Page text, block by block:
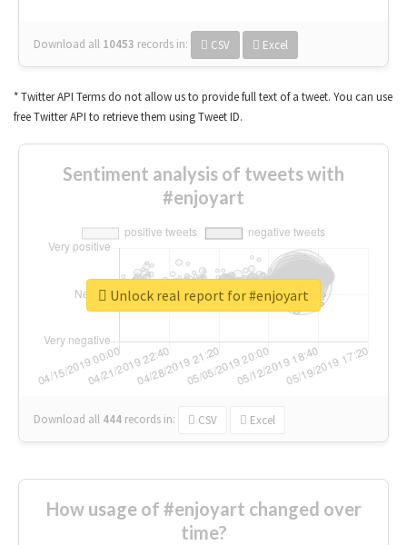
Download all 10453 records in: CSV Excel
* Twitter API Terms do not allow us to provide full text of a tweet. You can use
free Twitter API to retrieve them using Tweet ID.
Sentiment analysis of tweets with
#enjoyart
Download all 444 records in: CSV Excel
Unlock real report for #enjoyart
How usage of #enjoyart changed over
time?